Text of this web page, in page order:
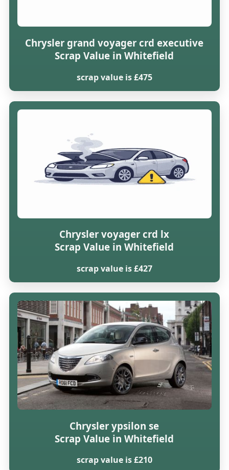
Chrysler grand voyager crd executive
Scrap Value in Whitefield
scrap value is £475
Chrysler voyager crd lx
Scrap Value in Whitefield
scrap value is £427
Chrysler ypsilon se
Scrap Value in Whitefield
scrap value is £210